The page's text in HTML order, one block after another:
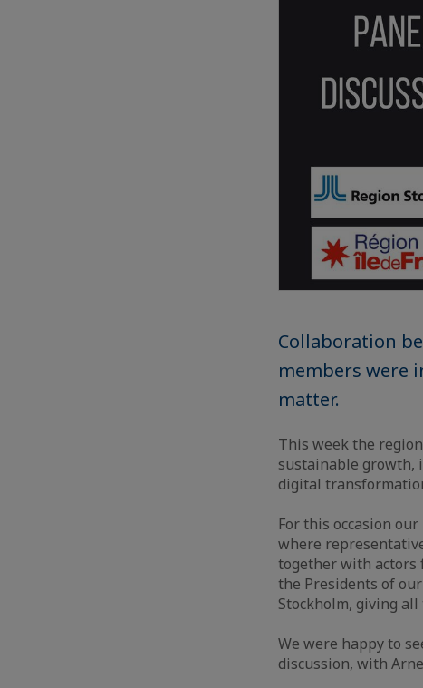
Collaboration
members were
matter.
This week the
sustainable growth,
digital
For this occasion
where
together with actors
the Presidents of
Stockholm, giving
We were happy to
discussion, with